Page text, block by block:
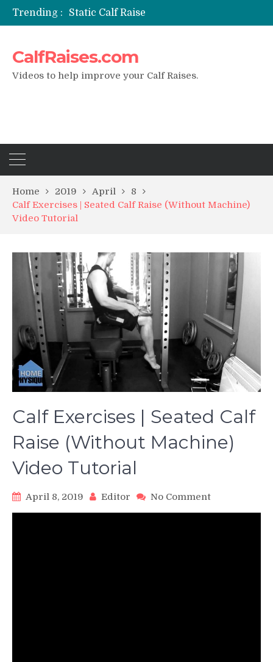
Trending :
Static Calf Raise
Air Squat to Calf Raise
CalfRaises.com
Videos to help improve your Calf Raises.
Home 2019 April
8
Calf Exercises | Seated Calf Raise (Without Machine)
Video Tutorial
Calf Exercises | Seated Calf
Raise (Without Machine)
Video Tutorial
April 8, 2019 Editor No Commenton